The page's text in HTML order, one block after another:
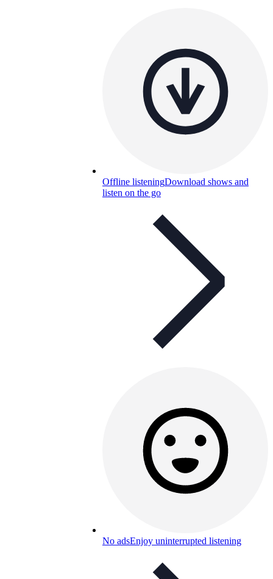
Offline listeningDownload shows and
listen on the go
No adsEnjoy uninterrupted listening